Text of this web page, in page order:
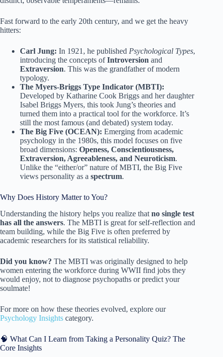
Fast forward to the early 20th century, and we get the heavy
hitters:
Carl Jung: In 1921, he published Psychological Types,
introducing the concepts ofIntroversion and
Extraversion. This was the grandfather of modern
typology.
The Myers-Briggs Type Indicator (MBTI):
Developed by Katharine Cook Briggs and her daughter
Isabel Briggs Myers, this took Jung’s theories and
turned them into a practical tool for the workforce. It’s
still the most famous (and debated) system today.
The Big Five (OCEAN): Emerging from academic
psychology in the 1980s, this model focuses on five
broad dimensions: Openess, Conscientiousness,
Extraversion, Agreeableness, and Neuroticism.
Unlike the “either/or” nature of MBTI, the Big Five
views personality as a spectrum.
Why Does History Matter to You?
Understanding the history helps you realize that no single test
has all the answers. The MBTI is great for self-reflection and
team building, while the Big Five is often preferred by
academic researchers for its statistical reliability.
Did you know? The MBTI was originally designed to help
women entering the workforce during WWII find jobs they
would enjoy, not to diagnose psychopaths or predict your
soulmate!
For more on how these theories evolved, explore our
Psychology Insights category.
🧠 What Can I Learn from Taking a Personality Quiz? The
Core Insights